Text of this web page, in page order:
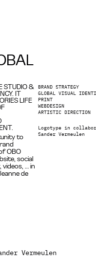
STUDIO &
IT
LIFE
to
OBO
social
… in
de
BRAND STRATEGY
GLOBAL VISUAL
PRINT
WEBDESIGN
ARTISTIC DIRECTION
Logotype in
Sander Vermeulen
Vermeulen